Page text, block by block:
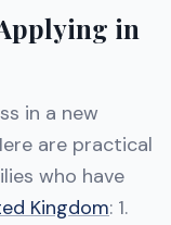
in
in a new
are practical
who have
Kingdom: 1.